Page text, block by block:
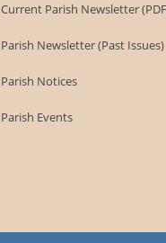
Current Parish Newsletter
Parish Newsletter (Past Issues)
Parish Notices
Parish Events